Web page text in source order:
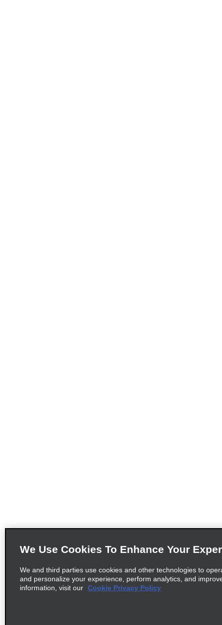
We Use Cookies To Enhance Your
We and third parties use cookies and other technologies to
and personalize your experience, perform analytics, and
information, visit our Cookie Privacy Policy